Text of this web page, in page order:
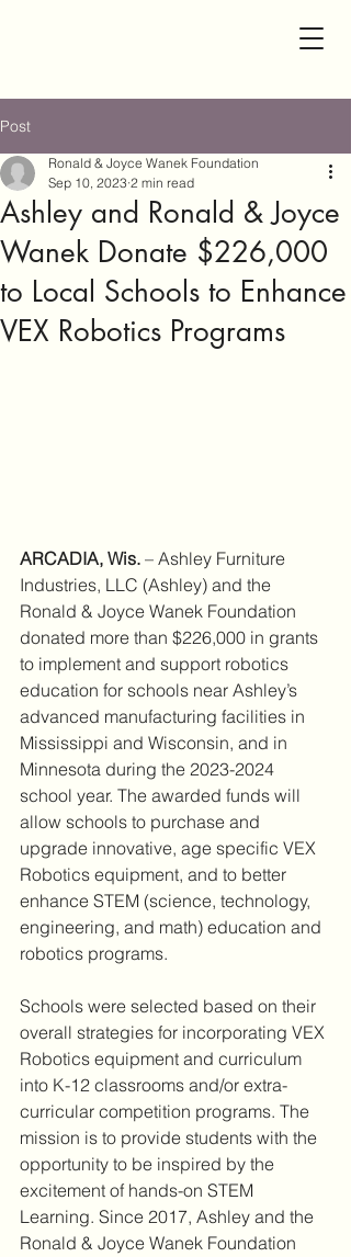
Post
Ashley and Ronald & Joyce
Wanek Donate $226,000
to Local Schools to Enhance
VEX Robotics Programs
Ronald & Joyce Wanek Foundation
Sep 10, 2023 2 min read
ARCADIA, Wis. – Ashley Furniture
Industries, LLC (Ashley) and the
Ronald & Joyce Wanek Foundation
donated more than $226,000 in grants
to implement and support robotics
education for schools near Ashley’s
advanced manufacturing facilities in
Mississippi and Wisconsin, and in
Minnesota during the 2023-2024
school year. The awarded funds will
allow schools to purchase and
upgrade innovative, age specific VEX
Robotics equipment, and to better
enhance STEM (science, technology,
engineering, and math) education and
robotics programs.
Schools were selected based on their
overall strategies for incorporating VEX
Robotics equipment and curriculum
into K-12 classrooms and/or extra-
curricular competition programs. The
mission is to provide students with the
opportunity to be inspired by the
excitement of hands-on STEM
Learning. Since 2017, Ashley and the
Ronald & Joyce Wanek Foundation